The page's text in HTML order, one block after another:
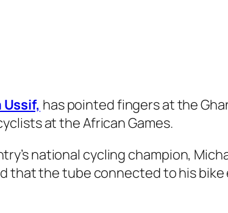
has pointed fingers at the
at the African Games.
national cycling champion,
that the tube connected to his